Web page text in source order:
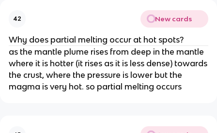
42 New cards
Why does partial melting occur at hot spots?
as the mantle plume rises from deep in the mantle
where it is hotter (it rises as it is less dense) towards
the crust, where the pressure is lower but the
magma is very hot. so partial melting occurs